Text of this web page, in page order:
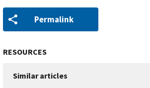
Permalink
RESOURCES
Similar articles